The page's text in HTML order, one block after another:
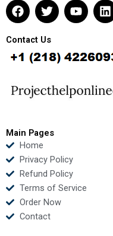
F
a
e
b
o
k
T
w
t
t
e
Y
o
u
b
L
i
e
d
n
Contact Us
Main Pages
Home
Privacy Policy
Refund Policy
Terms of Service
Order Now
Contact